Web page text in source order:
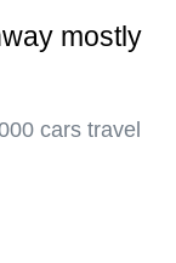
mostly
cars travel